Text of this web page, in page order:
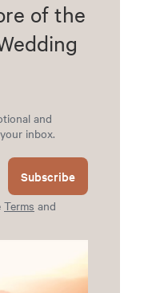
of the
and
inbox.
Subscribe
Terms and